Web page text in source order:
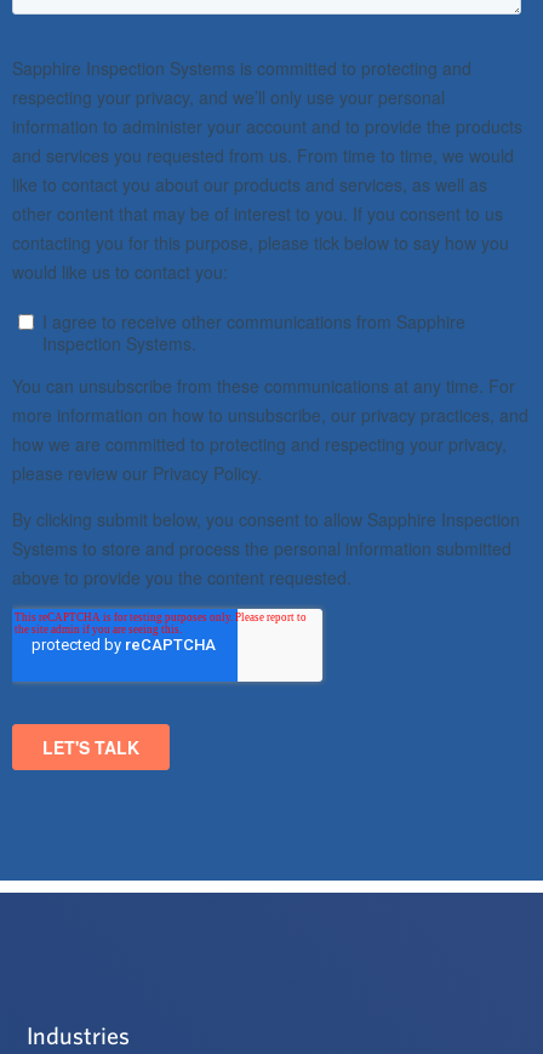
Industries